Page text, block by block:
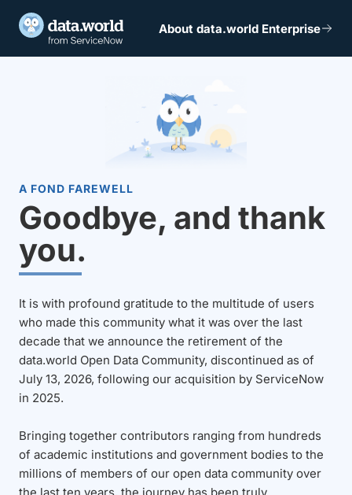
About data.world Enterprise
A FOND FAREWELL
Goodbye, and thank
you.
It is with profound gratitude to the multitude of users
who made this community what it was over the last
decade that we announce the retirement of the
data.world Open Data Community, discontinued as of
July 13, 2026, following our acquisition by ServiceNow
in 2025.
Bringing together contributors ranging from hundreds
of academic institutions and government bodies to the
millions of members of our open data community over